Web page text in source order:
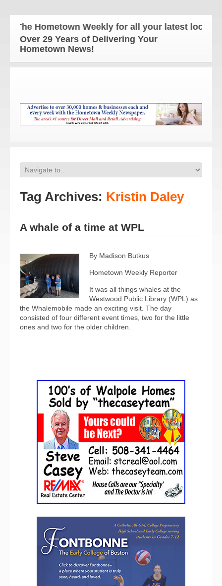
The Hometown Weekly for all your latest local
Over 29 Years of Delivering Your
Hometown News!
Tag Archives: Kristin Daley
A whale of a time at WPL
By Madison Butkus
Hometown Weekly Reporter
It was all things whales at the
Westwood Public Library (WPL) as
the Whalemobile made an exciting visit. The day
consisted of four different event times, two for the little
ones and two for the older children.